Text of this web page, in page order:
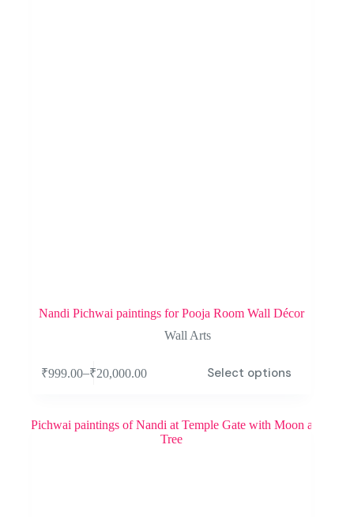
Nandi Pichwai paintings for Pooja Room Wall Décor
Wall Arts
₹999.00–₹20,000.00 Select options